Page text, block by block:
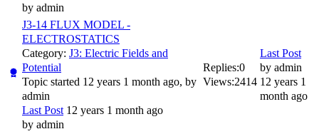
by admin
J3-14 FLUX MODEL -
ELECTROSTATICS
Category: J3: Electric Fields and
Potential
Topic started 12 years 1 month ago, by
admin
Last Post 12 years 1 month ago
by admin
Replies:0
Views:2414
Last Post
by admin
12 years 1
month ago